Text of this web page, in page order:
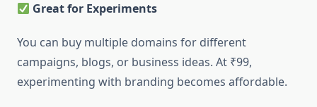
Great for Experiments
You can buy multiple domains for different
campaigns, blogs, or business ideas. At ₹99,
experimenting with branding becomes affordable.